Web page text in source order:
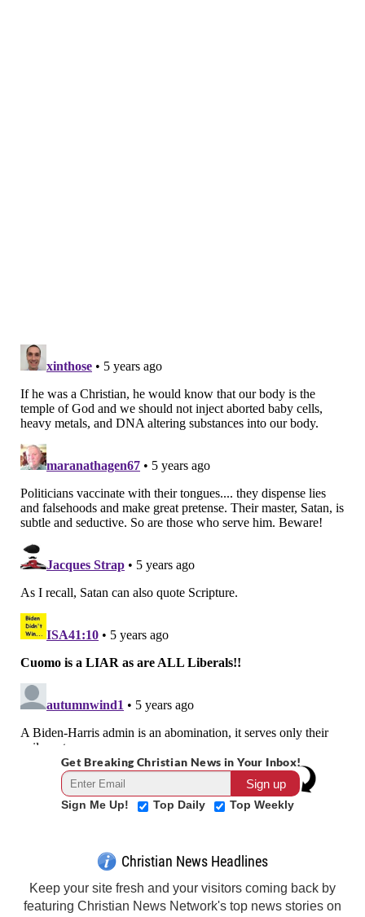
Get Breaking Christian News in Your Inbox!
Sign Me Up! Top Daily Top Weekly
Christian News Headlines
Keep your site fresh and your visitors coming back by
featuring Christian News Network's top news stories on